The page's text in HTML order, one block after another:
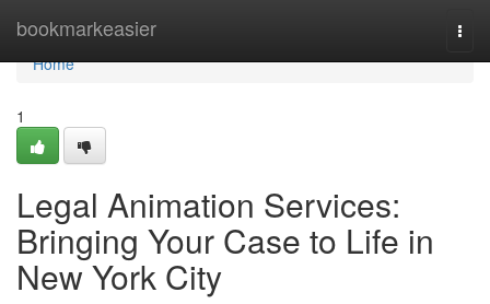
bookmarkeasier
Home
Home
1
Legal Animation Services:
Bringing Your Case to Life in
New York City